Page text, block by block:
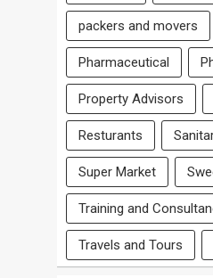
packers and movers
Pharmaceutical
Property Advisors
Resturants
Super Market
Training and
Travels and Tours